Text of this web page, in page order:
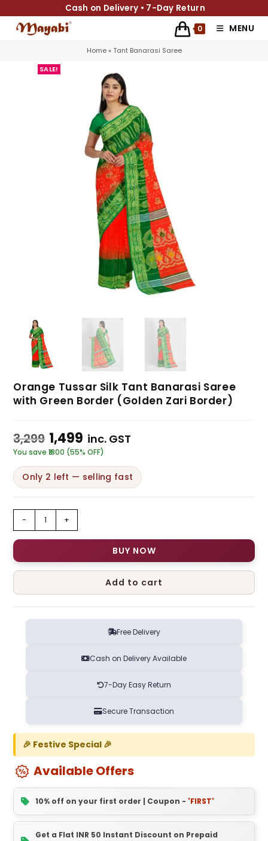
Cash on Delivery • 7-Day Return
0 MENU
Home»Tant Banarasi Saree
SALE!
Orange Tussar Silk Tant Banarasi Saree
with Green Border (Golden Zari Border)
3,299 1,499 inc. GST
You save ₹1800 (55% OFF)
Only 2 left — selling fast
- +
BUY NOW
Add to cart
Free Delivery
Cash on Delivery Available
7-Day Easy Return
Secure Transaction
🎉 Festive Special 🎉
Available Offers
10% off on your first order | Coupon - 'FIRST'
Get a Flat INR 50 Instant Discount on Prepaid